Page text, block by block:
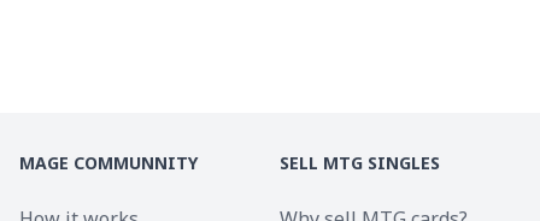
MAGE COMMUNNITY SELL MTG SINGLES